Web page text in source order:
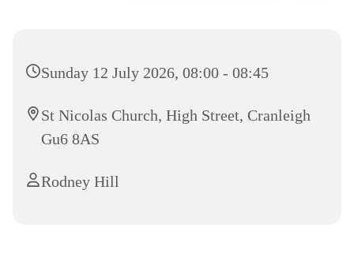
Sunday 12 July 2026, 08:00 - 08:45
St Nicolas Church, High Street, Cranleigh
Gu6 8AS
Rodney Hill